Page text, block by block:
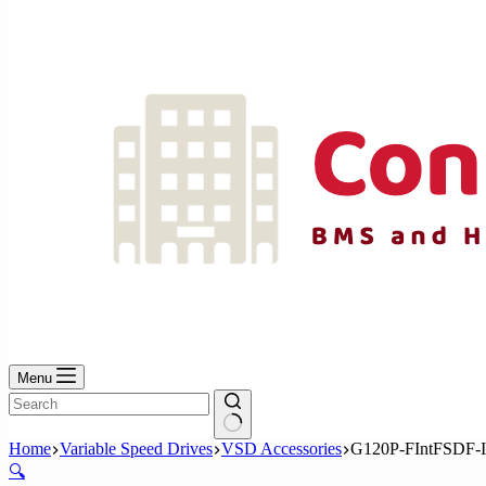
Menu
No
results
Home Variable Speed Drives VSD Accessories G120P-FIntFSDF-
🔍